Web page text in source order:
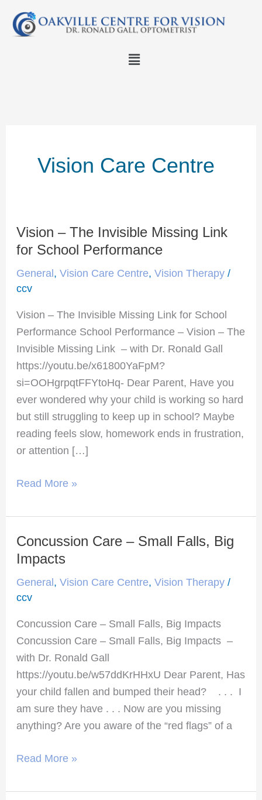
Menu
Vision Care Centre
Vision – The Invisible Missing Link
for School Performance
General, Vision Care Centre, Vision Therapy/
ccv
Vision – The Invisible Missing Link for School
Performance School Performance – Vision – The
Invisible Missing Link – with Dr. Ronald Gall
https://youtu.be/x61800YaFpM?
si=OOHgrpqtFFYtoHq- Dear Parent, Have you
ever wondered why your child is working so hard
but still struggling to keep up in school? Maybe
reading feels slow, homework ends in frustration,
or attention […]
Vision
–
Link
for
School
Performance
Read More »
Concussion Care – Small Falls, Big
Impacts
General, Vision Care Centre, Vision Therapy/
ccv
Concussion Care – Small Falls, Big Impacts
Concussion Care – Small Falls, Big Impacts –
with Dr. Ronald Gall
https://youtu.be/w57ddKrHHxU Dear Parent, Has
your child fallen and bumped their head? . . . I
am sure they have . . . Now are you missing
anything? Are you aware of the “red flags” of a
Concussion
Care
Big
Impacts
Read More »